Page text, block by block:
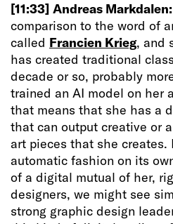
[11:33] Andreas Markdalen:
comparison to the word of
called Francien Krieg, and
has created traditional
decade or so, probably
trained an AI model on her
that means that she has a
that can output creative or
art pieces that she creates.
automatic fashion on its
of a digital mutual of her,
designers, we might see
strong graphic design